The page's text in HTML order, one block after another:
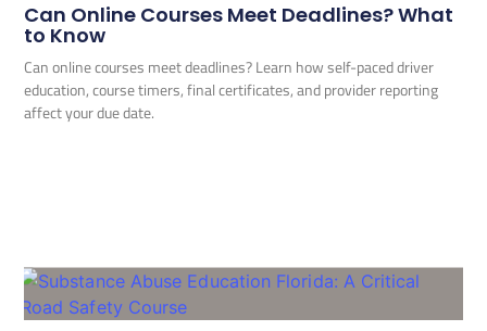
Can Online Courses Meet Deadlines? What
to Know
Can online courses meet deadlines? Learn how self-paced driver
education, course timers, final certificates, and provider reporting
affect your due date.